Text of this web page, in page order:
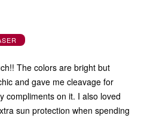
The colors are bright but
and gave me cleavage for
compliments on it. I also loved
sun protection when spending